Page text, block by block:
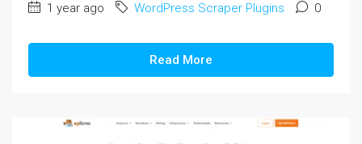
1 year ago WordPress Scraper Plugins 0
Read More